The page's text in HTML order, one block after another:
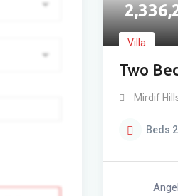
Villa
Two
Sale In
Mirdif
Beds 2